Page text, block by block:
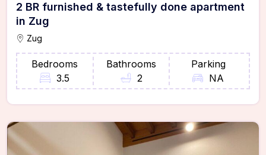
2 BR furnished & tastefully done apartment
in Zug
Zug
Bedrooms
3.5
Bathrooms
2
Parking
NA